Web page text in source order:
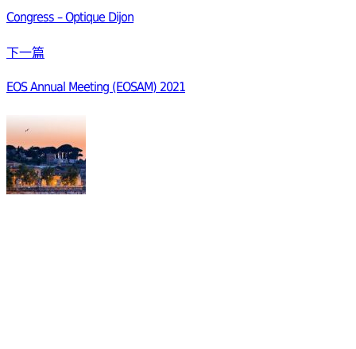
Congress – Optique Dijon
下一篇
EOS Annual Meeting (EOSAM) 2021